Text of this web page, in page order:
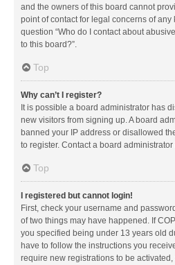
and the owners of this board cannot
point of contact for legal concerns of
question “Who do I contact about
to this board?”.
Top
Why can’t I register?
It is possible a board administrator has
new visitors from signing up. A board
banned your IP address or disallowed
to register. Contact a board
Top
I registered but cannot login!
First, check your username and
of two things may have happened. If
you specified being under 13 years old
have to follow the instructions you
require new registrations to be